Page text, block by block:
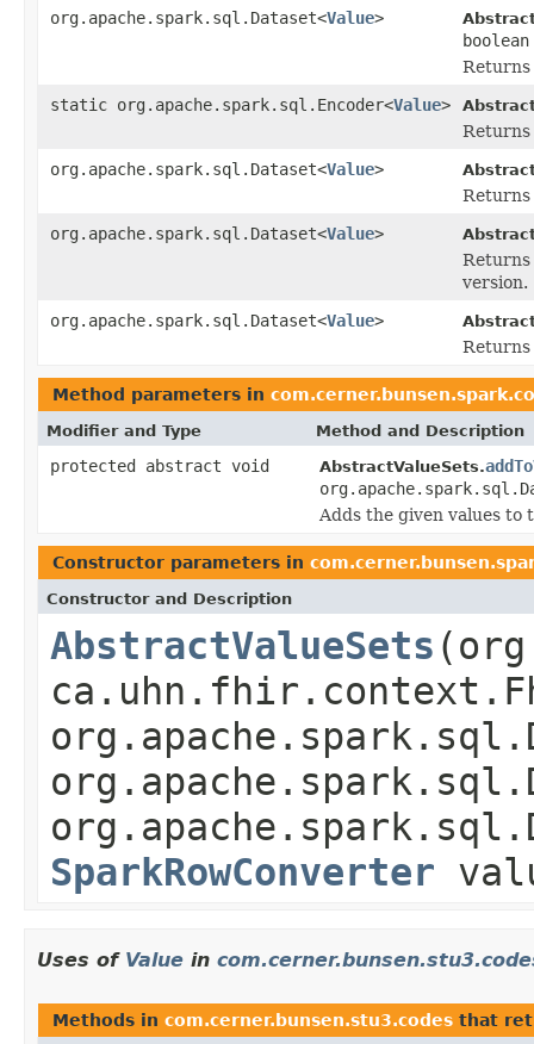
org.apache.spark.sql.Dataset<Value>
Returns
static org.apache.spark.sql.Encoder<Value>
Returns
org.apache.spark.sql.Dataset<Value>
Returns
org.apache.spark.sql.Dataset<Value>
Returns
version.
org.apache.spark.sql.Dataset<Value>
Returns
Method parameters in
Modifier and Type Method and Description
protected abstract void AbstractValueSets.
Adds the given values to
Constructor parameters in
Constructor and Description
AbstractValueSets
SparkRowConverter
Uses of Value in
Methods in com.cerner.bunsen.stu3.codes that